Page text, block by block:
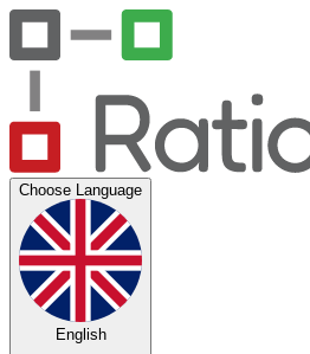
Choose Language
English